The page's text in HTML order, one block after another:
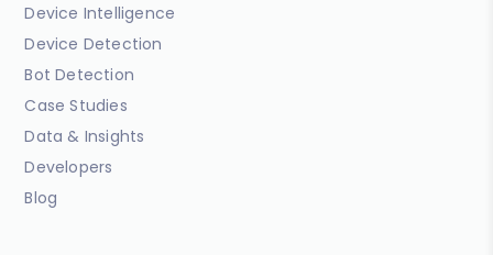
Device Intelligence
Device Detection
Bot Detection
Case Studies
Data & Insights
Developers
Blog